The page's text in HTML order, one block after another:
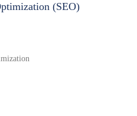
(SEO)